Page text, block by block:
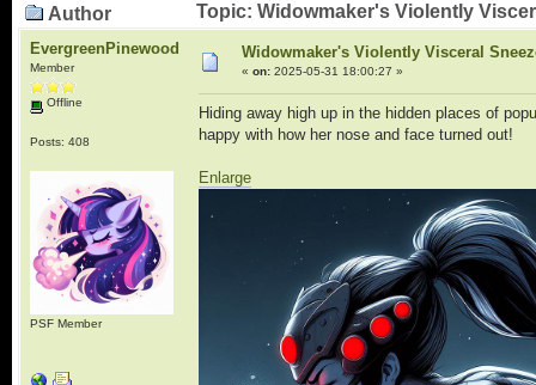
Author Topic: Widowmaker's Violently
EvergreenPinewood
Member
Offline
Posts: 408
PSF Member
Widowmaker's Violently Visceral
« on:2025-05-31 18:00:27 »
Hiding away high up in the hidden places of
happy with how her nose and face turned out!
Enlarge